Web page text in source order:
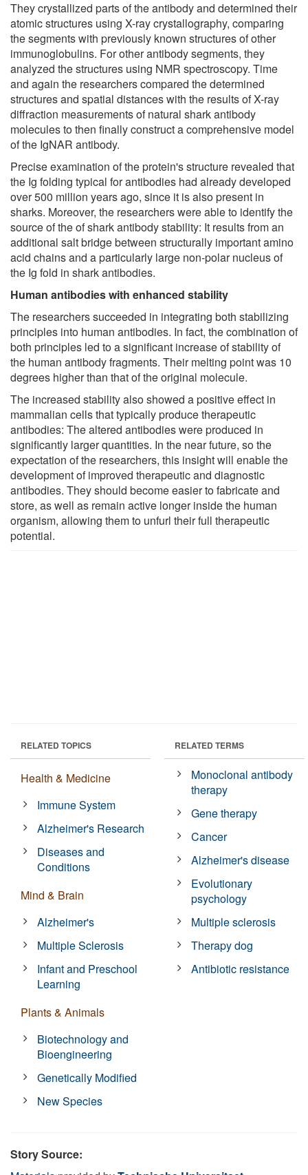
They crystallized parts of the antibody and determined their
atomic structures using X-ray crystallography, comparing
the segments with previously known structures of other
immunoglobulins. For other antibody segments, they
analyzed the structures using NMR spectroscopy. Time
and again the researchers compared the determined
structures and spatial distances with the results of X-ray
diffraction measurements of natural shark antibody
molecules to then finally construct a comprehensive model
of the IgNAR antibody.
Precise examination of the protein's structure revealed that
the Ig folding typical for antibodies had already developed
over 500 million years ago, since it is also present in
sharks. Moreover, the researchers were able to identify the
source of the of shark antibody stability: It results from an
additional salt bridge between structurally important amino
acid chains and a particularly large non-polar nucleus of
the Ig fold in shark antibodies.
Human antibodies with enhanced stability
The researchers succeeded in integrating both stabilizing
principles into human antibodies. In fact, the combination of
both principles led to a significant increase of stability of
the human antibody fragments. Their melting point was 10
degrees higher than that of the original molecule.
The increased stability also showed a positive effect in
mammalian cells that typically produce therapeutic
antibodies: The altered antibodies were produced in
significantly larger quantities. In the near future, so the
expectation of the researchers, this insight will enable the
development of improved therapeutic and diagnostic
antibodies. They should become easier to fabricate and
store, as well as remain active longer inside the human
organism, allowing them to unfurl their full therapeutic
potential.
RELATED TOPICS
Health & Medicine
Immune System
Alzheimer's Research
Diseases and
Conditions
Mind & Brain
Alzheimer's
Multiple Sclerosis
Infant and Preschool
Learning
Plants & Animals
Biotechnology and
Bioengineering
Genetically Modified
New Species
RELATED TERMS
Monoclonal antibody
therapy
Gene therapy
Cancer
Alzheimer's disease
Evolutionary
psychology
Multiple sclerosis
Therapy dog
Antibiotic resistance
Story Source: